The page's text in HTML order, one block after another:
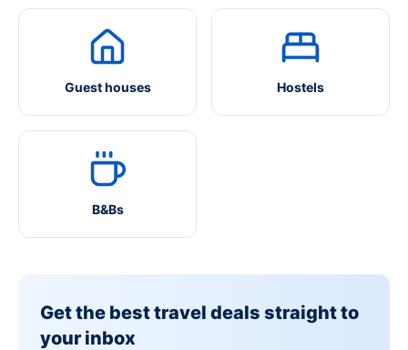
Guest houses Hostels
B&Bs
Get the best travel deals straight to
your inbox